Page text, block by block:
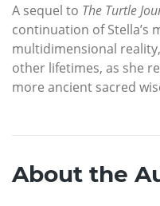
A sequel to The Turtle
continuation of Stella’s
multidimensional
other lifetimes, as she
more ancient sacred
About the